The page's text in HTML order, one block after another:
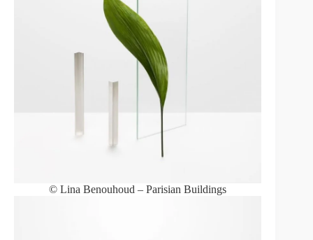
© Lina Benouhoud – Parisian Buildings